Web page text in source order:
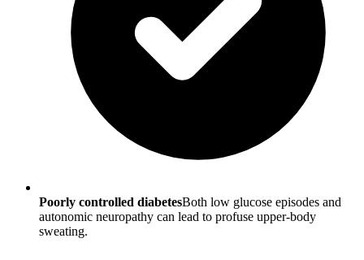
Poorly controlled diabetesBoth low glucose episodes and
autonomic neuropathy can lead to profuse upper-body
sweating.